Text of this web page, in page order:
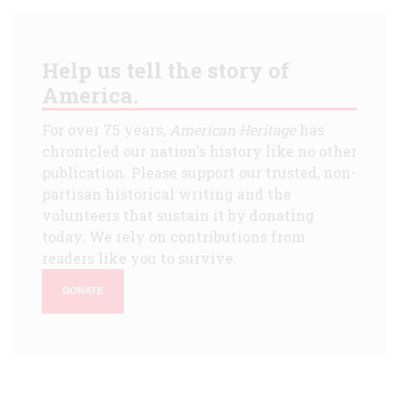
Help us tell the story of
America.
For over 75 years, American Heritagehas
chronicled our nation's history like no other
publication. Please support our trusted, non-
partisan historical writing and the
volunteers that sustain it by donating
today. We rely on contributions from
readers like you to survive.
DONATE